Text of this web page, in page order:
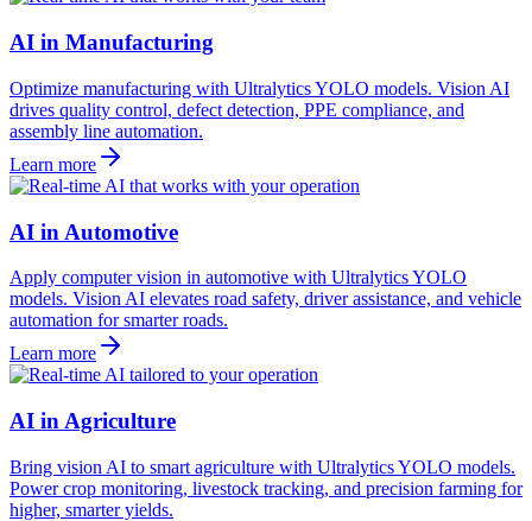
AI in Manufacturing
Optimize manufacturing with Ultralytics YOLO models. Vision AI
drives quality control, defect detection, PPE compliance, and
assembly line automation.
Learn more
AI in Automotive
Apply computer vision in automotive with Ultralytics YOLO
models. Vision AI elevates road safety, driver assistance, and vehicle
automation for smarter roads.
Learn more
AI in Agriculture
Bring vision AI to smart agriculture with Ultralytics YOLO models.
Power crop monitoring, livestock tracking, and precision farming for
higher, smarter yields.